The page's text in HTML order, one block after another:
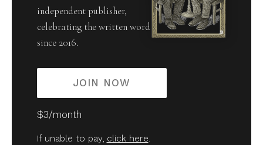
independent publisher,
celebrating the written word
since 2016.
JOIN NOW
$3/month
If unable to pay, click here.